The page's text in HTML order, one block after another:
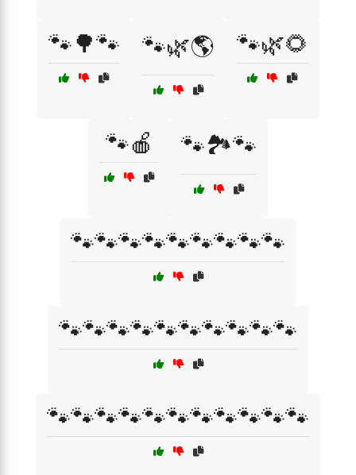
🐾🌳🐾 🐾🌿🌎 🐾🌿🌻
🐾🍎 🐾🏞️🐾
🐾🐾🐾🐾🐾🐾🐾🐾🐾
🐾🐾🐾🐾🐾🐾🐾🐾🐾🐾
🐾🐾🐾🐾🐾🐾🐾🐾🐾🐾🐾